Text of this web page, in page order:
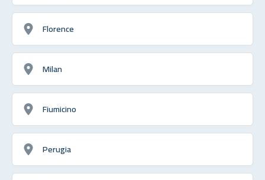
Florence
Milan
Fiumicino
Perugia